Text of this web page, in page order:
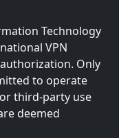
Technology
VPN
Only
to operate
third-party use
deemed